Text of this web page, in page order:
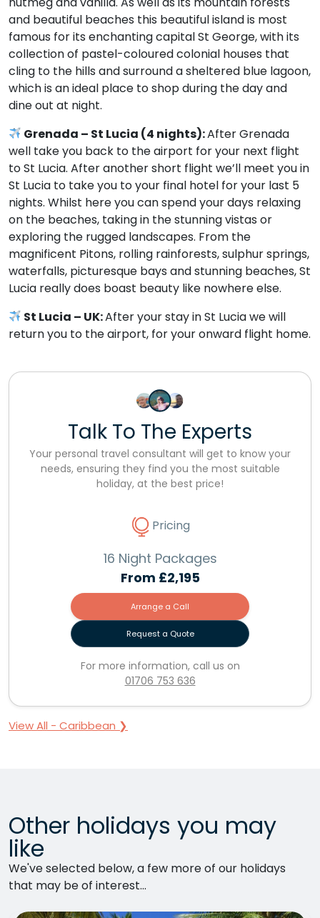
and beautiful beaches this beautiful island is most
famous for its enchanting capital St George, with its
collection of pastel-coloured colonial houses that
cling to the hills and surround a sheltered blue lagoon,
which is an ideal place to shop during the day and
dine out at night.
Grenada – St Lucia (4 nights):After Grenada
well take you back to the airport for your next flight
to St Lucia. After another short flight we’ll meet you in
St Lucia to take you to your final hotel for your last 5
nights. Whilst here you can spend your days relaxing
on the beaches, taking in the stunning vistas or
exploring the rugged landscapes. From the
magnificent Pitons, rolling rainforests, sulphur springs,
waterfalls, picturesque bays and stunning beaches, St
Lucia really does boast beauty like nowhere else.
St Lucia – UK:After your stay in St Lucia we will
return you to the airport, for your onward flight home.
Talk To The Experts
Your personal travel consultant will get to know your
needs, ensuring they find you the most suitable
holiday, at the best price!
Pricing
16 Night Packages
From £2,195
Arrange a Call
Request a Quote
For more information, call us on
01706 753 636
View All - Caribbean ❯
Other holidays you may
like
We've selected below, a few more of our holidays
that may be of interest...